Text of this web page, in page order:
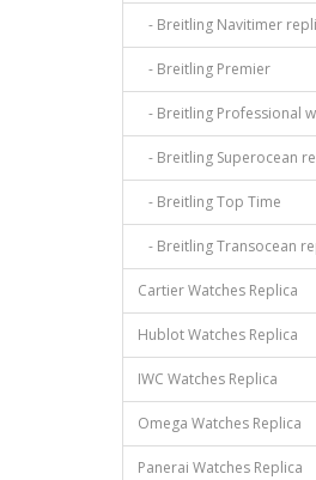
- Breitling Navitimer
- Breitling Premier
- Breitling Professional
- Breitling Superocean
- Breitling Top Time
- Breitling Transocean
Cartier Watches Replica
Hublot Watches Replica
IWC Watches Replica
Omega Watches Replica
Panerai Watches Replica